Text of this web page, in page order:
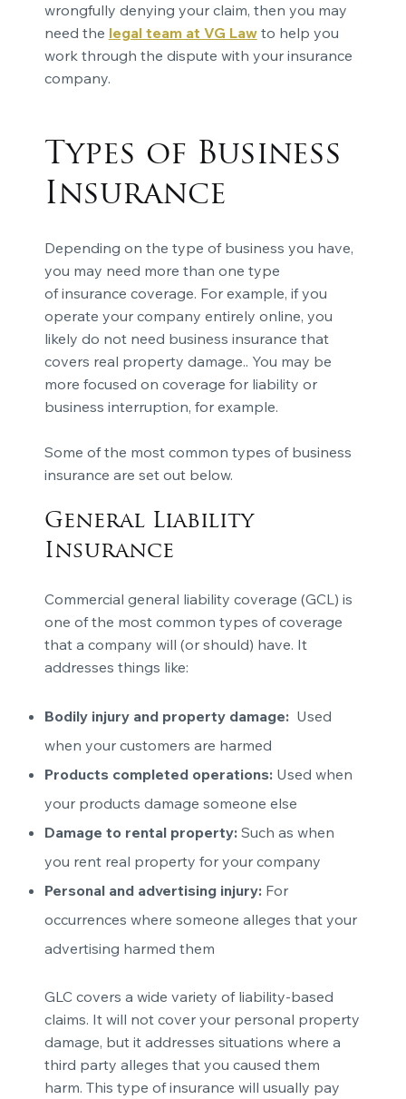
wrongfully denying your claim, then you may
need the legal team at VG Law to help you
work through the dispute with your insurance
company.
Types of Business
Insurance
Depending on the type of business you have,
you may need more than one type
ofinsurance coverage. For example, if you
operate your company entirely online, you
likely do not need business insurance that
covers real property damage.. You may be
more focused on coverage for liability or
business interruption, for example.
Some of the most common types of business
insurance are set out below.
General Liability
Insurance
Commercial general liability coverage (GCL) is
one of the most common types of coverage
that a company will (or should) have. It
addresses things like:
Bodily injury and property damage:Used
when your customers are harmed
Products completed operations:Used when
your products damage someone else
Damage to rental property:Such as when
you rent real property for your company
Personal and advertising injury:For
occurrences where someone alleges that your
advertising harmed them
GLC covers a wide variety of liability-based
claims. It will not cover your personal property
damage, but it addresses situations where a
third party alleges that you caused them
harm. This type of insurance will usually pay